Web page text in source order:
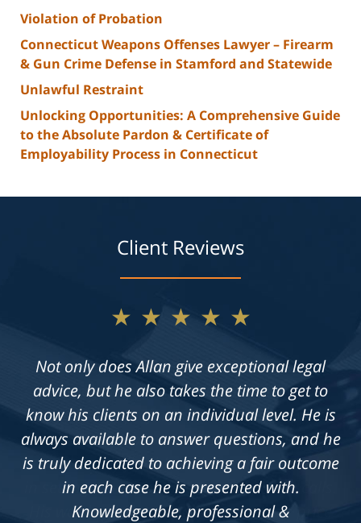
Violation of Probation
Connecticut Weapons Offenses Lawyer – Firearm
& Gun Crime Defense in Stamford and Statewide
Unlawful Restraint
Unlocking Opportunities: A Comprehensive Guide
to the Absolute Pardon & Certificate of
Employability Process in Connecticut
Client Reviews
★★★★★
Not only does Allan give exceptional legal
advice, but he also takes the time to get to
know his clients on an individual level. He is
always available to answer questions, and he
is truly dedicated to achieving a fair outcome
in each case he is presented with.
Knowledgeable, professional &